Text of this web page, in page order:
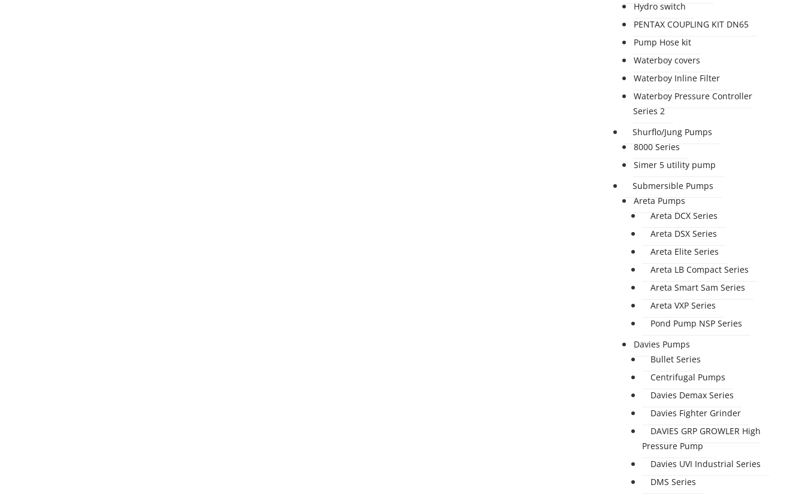
Hydro switch
PENTAX COUPLING KIT DN65
Pump Hose kit
Waterboy covers
Waterboy Inline Filter
Waterboy Pressure Controller
Series 2
Shurflo/Jung Pumps
8000 Series
Simer 5 utility pump
Submersible Pumps
Areta Pumps
Areta DCX Series
Areta DSX Series
Areta Elite Series
Areta LB Compact Series
Areta Smart Sam Series
Areta VXP Series
Pond Pump NSP Series
Davies Pumps
Bullet Series
Centrifugal Pumps
Davies Demax Series
Davies Fighter Grinder
DAVIES GRP GROWLER High
Pressure Pump
Davies UVI Industrial Series
DMS Series